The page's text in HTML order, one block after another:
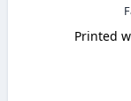
Printed